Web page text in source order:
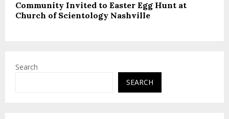
Community Invited to Easter Egg Hunt at
Church of Scientology Nashville
Search
SEARCH